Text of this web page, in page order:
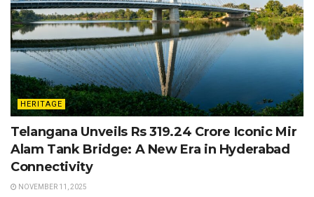
HERITAGE
Telangana Unveils Rs 319.24 Crore Iconic Mir
Alam Tank Bridge: A New Era in Hyderabad
Connectivity
NOVEMBER 11, 2025